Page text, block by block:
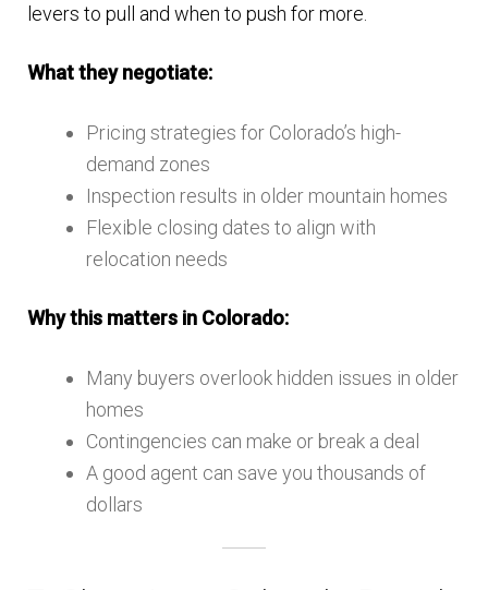
levers to pull and when to push for more.
What they negotiate:
Pricing strategies for Colorado’s high-
demand zones
Inspection results in older mountain homes
Flexible closing dates to align with
relocation needs
Why this matters in Colorado:
Many buyers overlook hidden issues in older
homes
Contingencies can make or break a deal
A good agent can save you thousands of
dollars